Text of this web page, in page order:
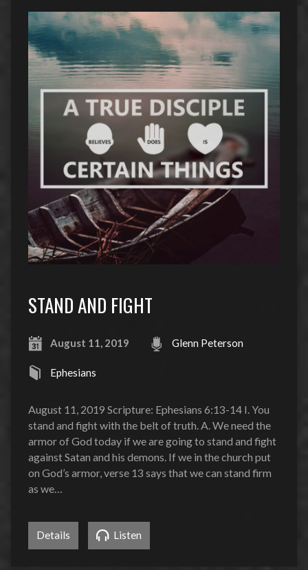
STAND AND FIGHT
August 11, 2019 Glenn Peterson
Ephesians
August 11, 2019 Scripture: Ephesians 6:13-14 I. You
stand and fight with the belt of truth. A. We need the
armor of God today if we are going to stand and fight
against Satan and his demons. If we in the church put
on God’s armor, verse 13 says that we can stand firm
as we…
Details Listen